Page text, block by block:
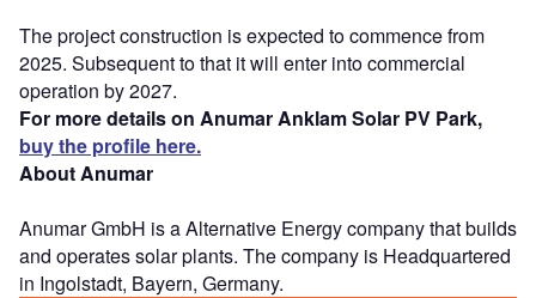
The project construction is expected to commence from
2025. Subsequent to that it will enter into commercial
operation by 2027.
For more details on Anumar Anklam Solar PV Park,
buy the profile here.
About Anumar
Anumar GmbH is a Alternative Energy company that builds
and operates solar plants. The company is Headquartered
in Ingolstadt, Bayern, Germany.